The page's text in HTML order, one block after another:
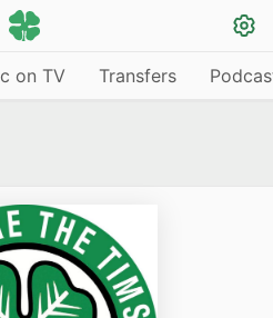
on TV Transfers